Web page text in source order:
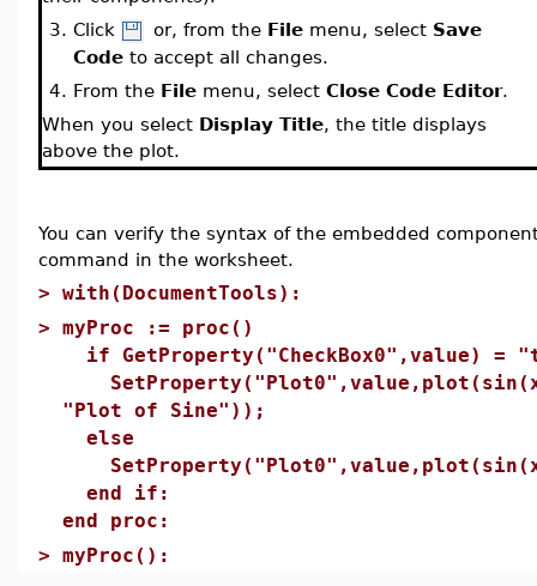
3. Click or, from the File menu, select Save
Code to accept all changes.
4. From the File menu, select Close Code Editor.
When you select Display Title, the title displays
above the plot.
You can verify the syntax of the embedded
command in the worksheet.
> with(DocumentTools):
> myProc := proc()
if GetProperty("CheckBox0",value) =
"Plot of Sine"));
else
end if:
end proc:
> myProc():